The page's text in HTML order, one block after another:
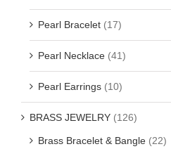
Pearl Bracelet (17)
Pearl Necklace (41)
Pearl Earrings (10)
BRASS JEWELRY (126)
Brass Bracelet & Bangle (22)